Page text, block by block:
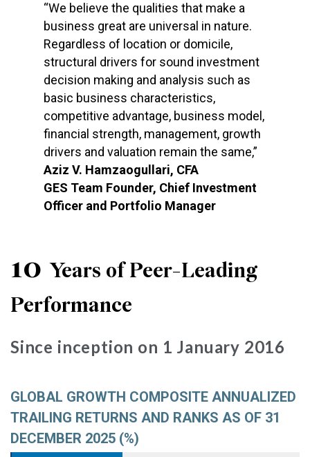
“We believe the qualities that make a
business great are universal in nature.
Regardless of location or domicile,
structural drivers for sound investment
decision making and analysis such as
basic business characteristics,
competitive advantage, business model,
financial strength, management, growth
drivers and valuation remain the same,”
Aziz V. Hamzaogullari, CFA
GES Team Founder, Chief Investment
Officer and Portfolio Manager
10 Years of Peer-Leading
Performance
Since inception on 1 January 2016
GLOBAL GROWTH COMPOSITE ANNUALIZED
TRAILING RETURNS AND RANKS AS OF 31
DECEMBER 2025 (%)